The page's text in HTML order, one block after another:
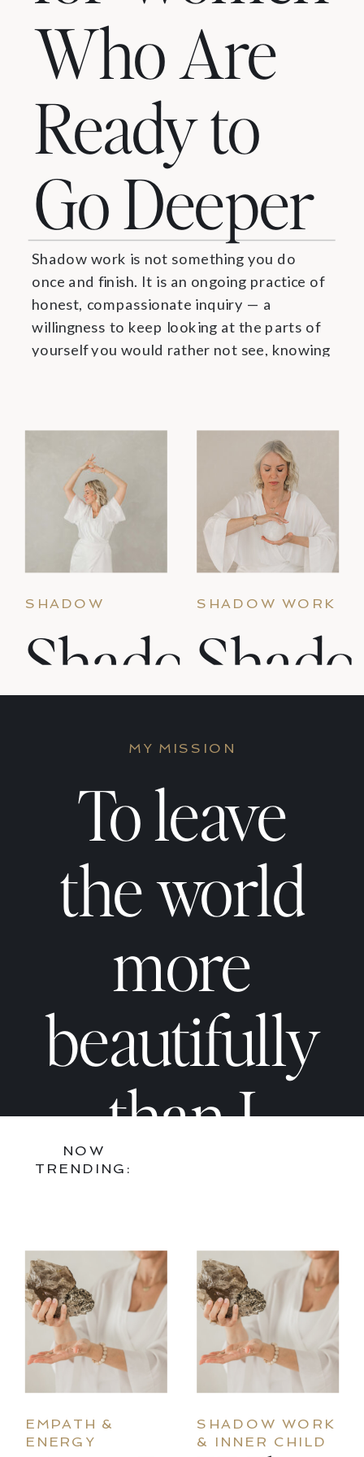
SHADOW
CHILD
Shadow
Work
Prompts
for
Women
Who
Are
Ready
to Go
Deeper
Who Are
Ready to
Go Deeper
Shadow work is not something you do
once and finish. It is an ongoing practice of
honest, compassionate inquiry — a
willingness to keep looking at the parts of
yourself you would rather not see, knowing
SHADOW WORK
Work
for
Who
Are
to Go
MY MISSION
To leave
the world
more
beautifully
than I
found it,
bring art
and joy
into every
NOW
TRENDING:
SHADOW WORK
& INNER CHILD
EMPATH &
ENERGY